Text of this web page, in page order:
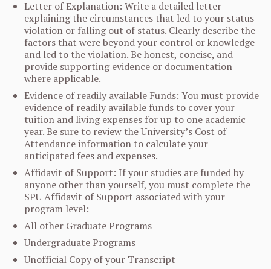
Letter of Explanation: Write a detailed letter
explaining the circumstances that led to your status
violation or falling out of status. Clearly describe the
factors that were beyond your control or knowledge
and led to the violation. Be honest, concise, and
provide supporting evidence or documentation
where applicable.
Evidence of readily available Funds: You must provide
evidence of readily available funds to cover your
tuition and living expenses for up to one academic
year. Be sure to review the University’s Cost of
Attendance information to calculate your
anticipated fees and expenses.
Affidavit of Support: If your studies are funded by
anyone other than yourself, you must complete the
SPU Affidavit of Support associated with your
program level:
All other Graduate Programs
Undergraduate Programs
Unofficial Copy of your Transcript